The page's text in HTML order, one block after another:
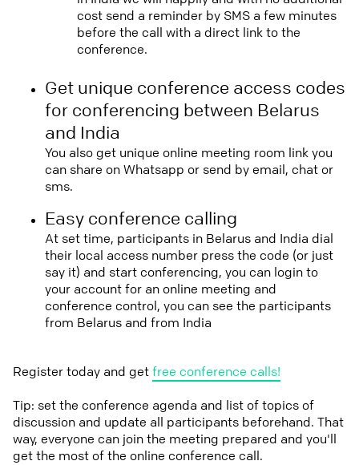
cost send a reminder by SMS a few minutes
before the call with a direct link to the
conference.
Get unique conference access codes
for conferencing between Belarus
and India
You also get unique online meeting room link you
can share on Whatsapp or send by email, chat or
sms.
Easy conference calling
At set time, participants in Belarus and India dial
their local access number press the code (or just
say it) and start conferencing, you can login to
your account for an online meeting and
conference control, you can see the participants
from Belarus and from India
Register today and getfree conference calls!
Tip: set the conference agenda and list of topics of
discussion and update all participants beforehand. That
way, everyone can join the meeting prepared and you'll
get the most of the online conference call.